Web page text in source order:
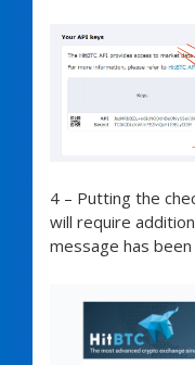
4 – Putting the
will require
message has